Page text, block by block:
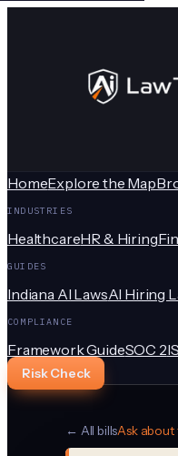
HomeExplore the Map
INDUSTRIES
HealthcareHR & Hiring
GUIDES
Indiana AI LawsAI Hiring
COMPLIANCE
Framework GuideSOC 2
Risk Check
← All billsAsk about